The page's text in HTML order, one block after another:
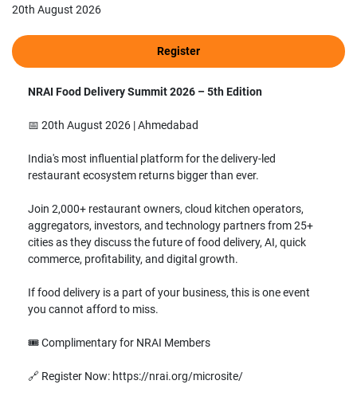
20th August 2026
NRAI Food Delivery Summit 2026 – 5th Edition
📅 20th August 2026 | Ahmedabad
India's most influential platform for the delivery-led
restaurant ecosystem returns bigger than ever.
Join 2,000+ restaurant owners, cloud kitchen operators,
aggregators, investors, and technology partners from 25+
cities as they discuss the future of food delivery, AI, quick
commerce, profitability, and digital growth.
If food delivery is a part of your business, this is one event
you cannot afford to miss.
🎟️ Complimentary for NRAI Members
🔗 Register Now: https://nrai.org/microsite/